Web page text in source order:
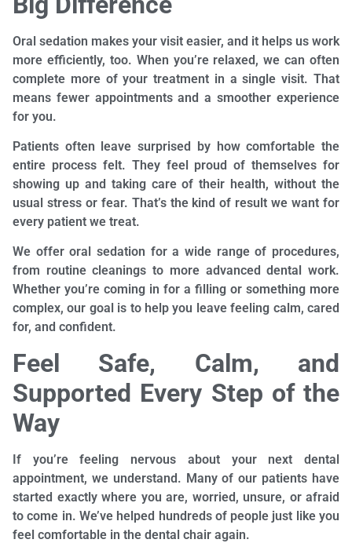
Oral sedation makes your visit easier, and it helps us work
more efficiently, too. When you’re relaxed, we can often
complete more of your treatment in a single visit. That
means fewer appointments and a smoother experience
for you.
Patients often leave surprised by how comfortable the
entire process felt. They feel proud of themselves for
showing up and taking care of their health, without the
usual stress or fear. That’s the kind of result we want for
every patient we treat.
We offer oral sedation for a wide range of procedures,
from routine cleanings to more advanced dental work.
Whether you’re coming in for a filling or something more
complex, our goal is to help you leave feeling calm, cared
for, and confident.
Feel Safe, Calm, and
Supported Every Step of the
Way
If you’re feeling nervous about your next dental
appointment, we understand. Many of our patients have
started exactly where you are, worried, unsure, or afraid
to come in. We’ve helped hundreds of people just like you
feel comfortable in the dental chair again.